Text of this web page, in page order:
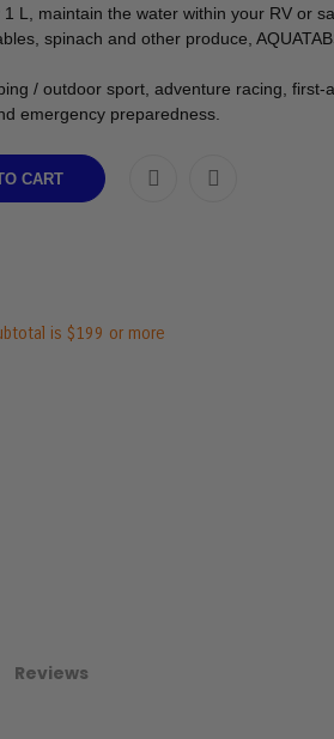
L, maintain the water within your RV or
spinach and other produce,
/ outdoor sport, adventure racing, first-
emergency preparedness.
CART
is $199 or more
Reviews